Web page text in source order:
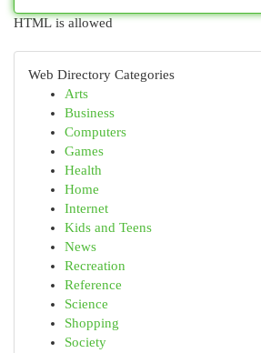
HTML is allowed
Web Directory Categories
Arts
Business
Computers
Games
Health
Home
Internet
Kids and Teens
News
Recreation
Reference
Science
Shopping
Society